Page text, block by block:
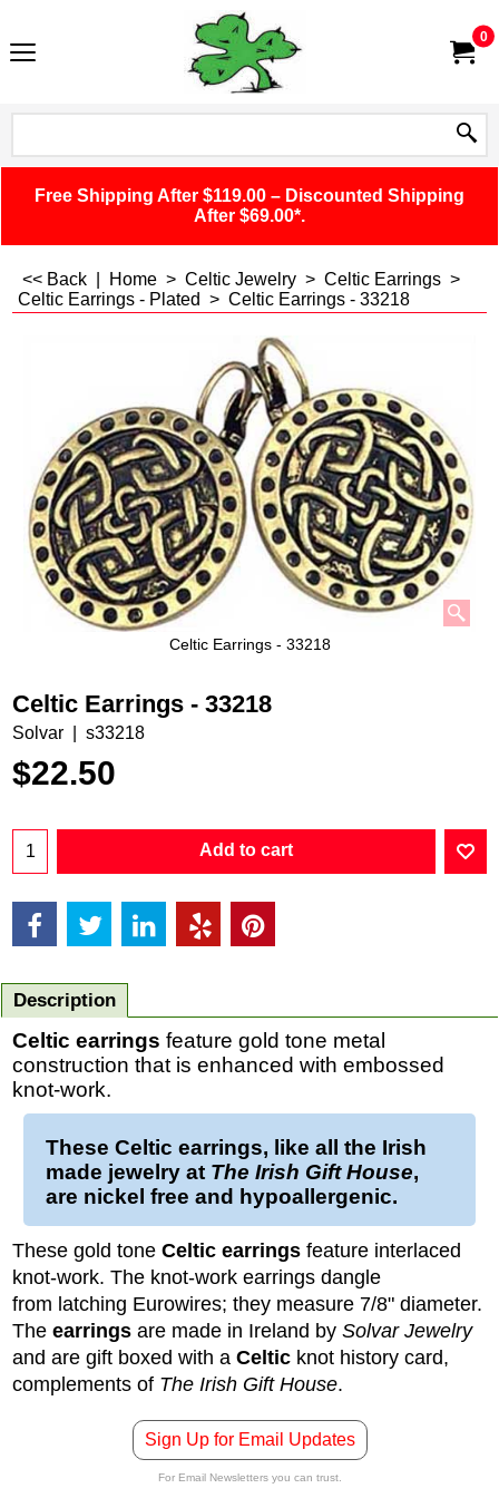
0
Free Shipping After $119.00 – Discounted Shipping
After $69.00*.
<< Back Home > Celtic Jewelry > Celtic Earrings >
Celtic Earrings - Plated > Celtic Earrings - 33218
Celtic Earrings - 33218
Celtic Earrings - 33218
Solvar s33218
$22.50
Add to cart
Description
Celtic earrings feature gold tone metal
construction that is enhanced with embossed
knot-work.
These Celtic earrings, like all the Irish
made jewelry at The Irish Gift House,
are nickel free and hypoallergenic.
These gold tone Celtic earrings feature interlaced
knot-work. The knot-work earrings dangle
from latching Eurowires; they measure 7/8" diameter.
The earrings are made in Ireland by Solvar Jewelry
and are gift boxed with a Celtic knot history card,
complements of The Irish Gift House.
Sign Up for Email Updates
For Email Newsletters you can trust.